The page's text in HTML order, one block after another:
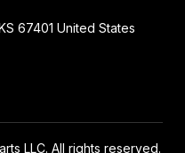
67401 United States
LLC. All rights reserved.